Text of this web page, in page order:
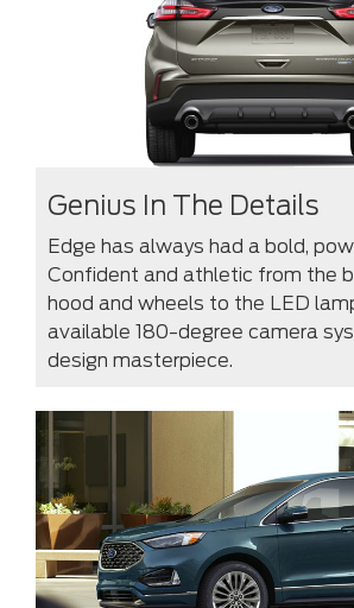
Genius In The Details
Edge has always had a bold,
Confident and athletic from the
hood and wheels to the LED
available 180-degree camera
design masterpiece.